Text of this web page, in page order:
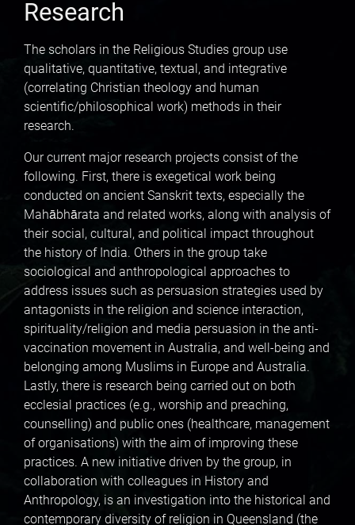
Research
The scholars in the Religious Studies group use
qualitative, quantitative, textual, and integrative
(correlating Christian theology and human
scientific/philosophical work) methods in their
research.
Our current major research projects consist of the
following. First, there is exegetical work being
conducted on ancient Sanskrit texts, especially the
Mahābhārata and related works, along with analysis of
their social, cultural, and political impact throughout
the history of India. Others in the group take
sociological and anthropological approaches to
address issues such as persuasion strategies used by
antagonists in the religion and science interaction,
spirituality/religion and media persuasion in the anti-
vaccination movement in Australia, and well-being and
belonging among Muslims in Europe and Australia.
Lastly, there is research being carried out on both
ecclesial practices (e.g., worship and preaching,
counselling) and public ones (healthcare, management
of organisations) with the aim of improving these
practices. A new initiative driven by the group, in
collaboration with colleagues in History and
Anthropology, is an investigation into the historical and
contemporary diversity of religion in Queensland (the